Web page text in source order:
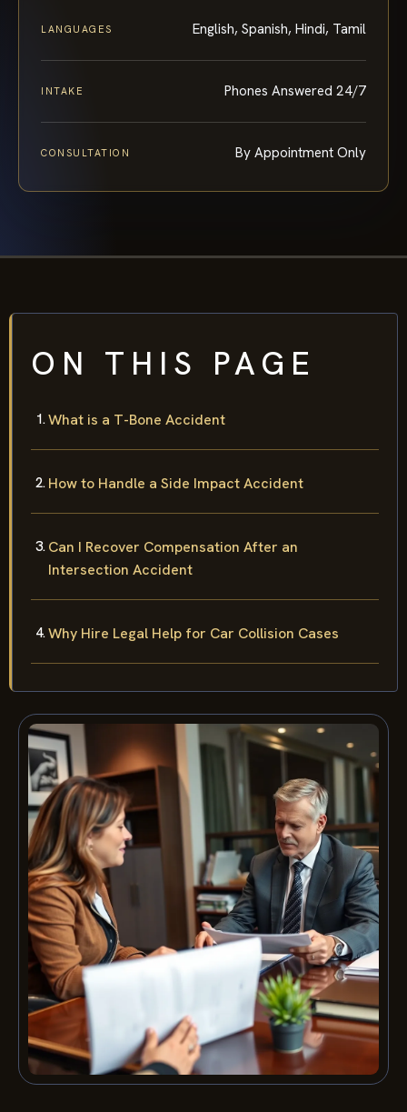
LANGUAGES English, Spanish, Hindi, Tamil
INTAKE Phones Answered 24/7
CONSULTATION By Appointment Only
ON THIS PAGE
What is a T-Bone Accident
How to Handle a Side Impact Accident
Can I Recover Compensation After an
Intersection Accident
Why Hire Legal Help for Car Collision Cases